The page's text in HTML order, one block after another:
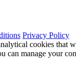
Privacy Policy
cookies that
manage your